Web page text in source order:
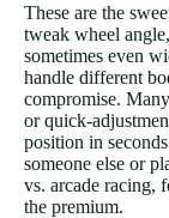
These are the
tweak wheel
sometimes even
handle different
compromise.
or quick-
position in
someone else or
vs. arcade racing,
the premium.